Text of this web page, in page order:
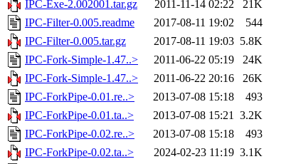
IPC-Exe-2.002001.tar.gz
2011-11-14 02:22
21K
IPC-Filter-0.005.readme
2017-08-11 19:02
544
IPC-Filter-0.005.tar.gz
2017-08-11 19:03 5.8K
IPC-Fork-Simple-1.47..>
2011-06-22 05:19
24K
IPC-Fork-Simple-1.47..>
2011-06-22 20:16
26K
IPC-ForkPipe-0.01.re..>
2013-07-08 15:18
493
IPC-ForkPipe-0.01.ta..>
2013-07-08 15:21 3.2K
IPC-ForkPipe-0.02.re..>
2013-07-08 15:18
493
IPC-ForkPipe-0.02.ta..>
2024-02-23 11:19 3.1K